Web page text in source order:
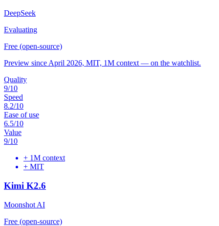
DeepSeek
Evaluating
Free (open-source)
Preview since April 2026, MIT, 1M context — on the watchlist.
Quality
9/10
Speed
8.2/10
Ease of use
6.5/10
Value
9/10
+ 1M context
+ MIT
Kimi K2.6
Moonshot AI
Free (open-source)